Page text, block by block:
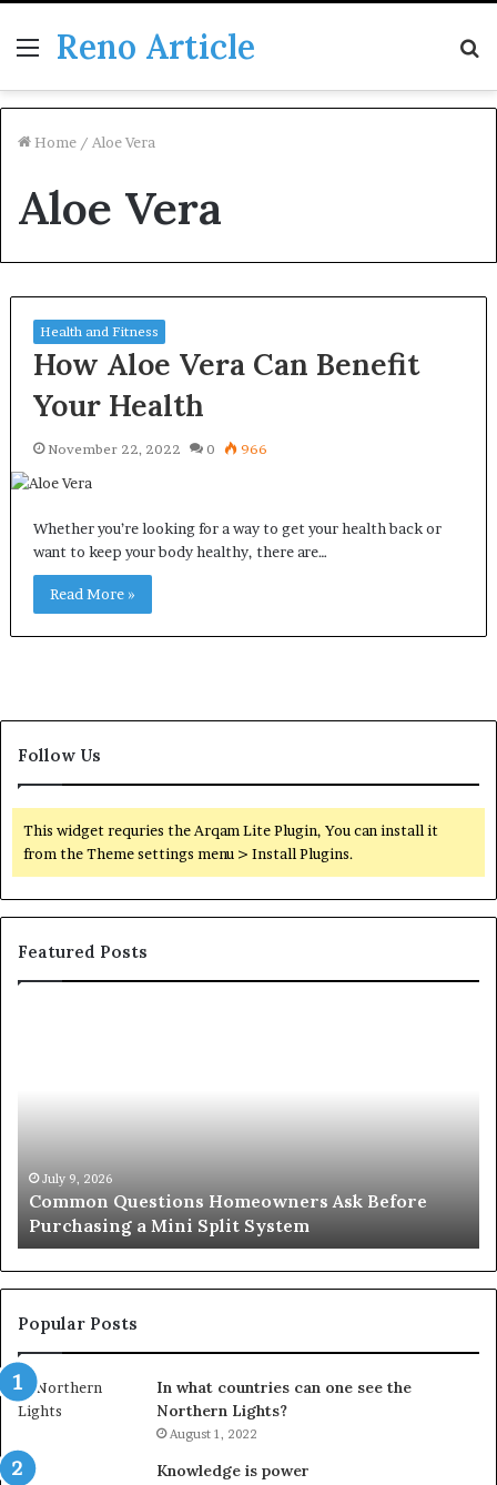
Menu
Reno Article
Home / Aloe Vera
Aloe Vera
Health and Fitness
How Aloe Vera Can Benefit
Your Health
November 22, 2022 0 966
Whether you’re looking for a way to get your health back or
want to keep your body healthy, there are…
Read More »
Follow Us
This widget requries the Arqam Lite Plugin, You can install it
from the Theme settings menu > Install Plugins.
Featured Posts
Mini
Split
System
July 9, 2026
Common Questions Homeowners Ask Before
Purchasing a Mini Split System
Popular Posts
In what countries can one see the
Northern Lights?
August 1, 2022
Knowledge is power